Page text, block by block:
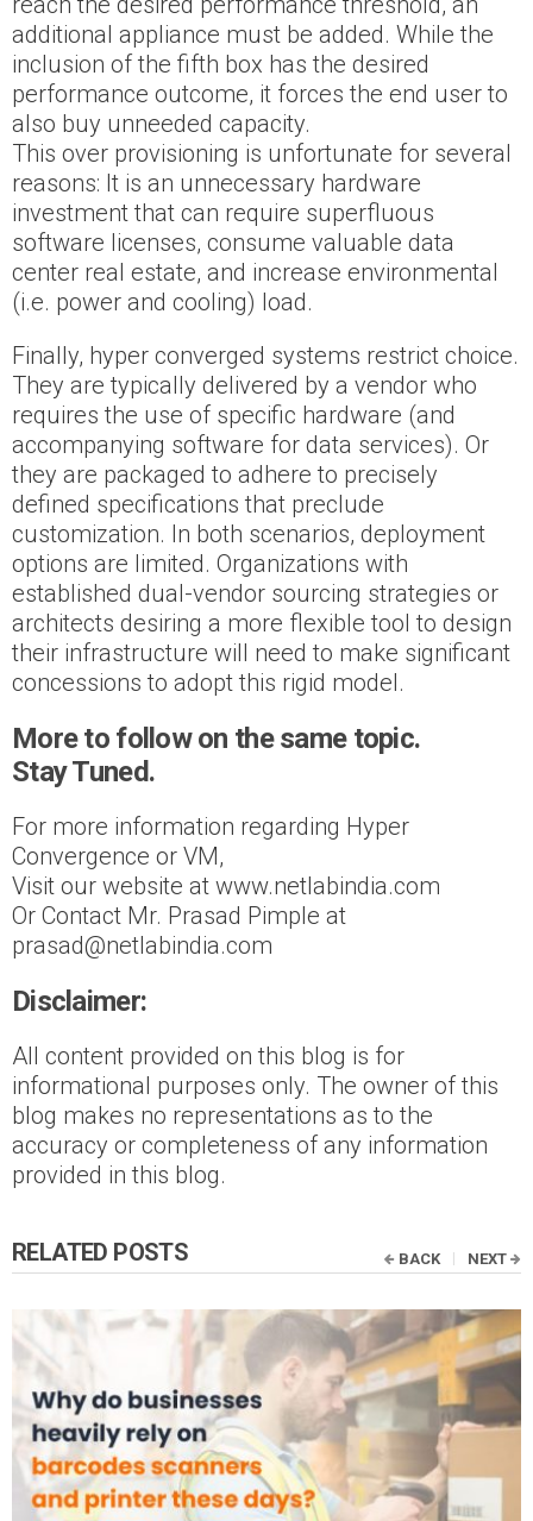
additional appliance must be added. While the
inclusion of the fifth box has the desired
performance outcome, it forces the end user to
also buy unneeded capacity.
This over provisioning is unfortunate for several
reasons: It is an unnecessary hardware
investment that can require superfluous
software licenses, consume valuable data
center real estate, and increase environmental
(i.e. power and cooling) load.
Finally, hyper converged systems restrict choice.
They are typically delivered by a vendor who
requires the use of specific hardware (and
accompanying software for data services). Or
they are packaged to adhere to precisely
defined specifications that preclude
customization. In both scenarios, deployment
options are limited. Organizations with
established dual-vendor sourcing strategies or
architects desiring a more flexible tool to design
their infrastructure will need to make significant
concessions to adopt this rigid model.
More to follow on the same topic.
Stay Tuned.
For more information regarding Hyper
Convergence or VM,
Visit our website at www.netlabindia.com
Or Contact Mr. Prasad Pimple at
prasad@netlabindia.com
Disclaimer:
All content provided on this blog is for
informational purposes only. The owner of this
blog makes no representations as to the
accuracy or completeness of any information
provided in this blog.
RELATED POSTS BACK NEXT